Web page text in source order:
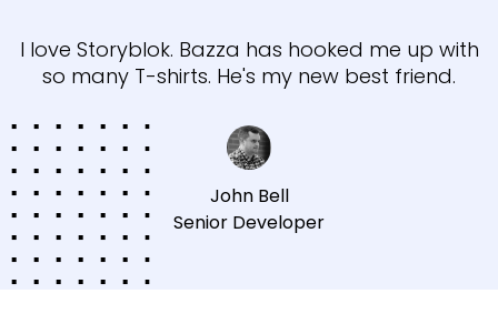
I love Storyblok. Bazza has hooked me up with
so many T-shirts. He's my new best friend.
John Bell
Senior Developer